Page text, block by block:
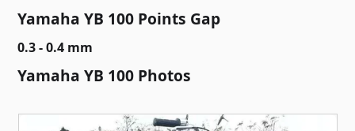
Yamaha YB 100 Points Gap
0.3 - 0.4 mm
Yamaha YB 100 Photos